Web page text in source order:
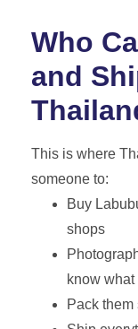
Who
and
This is where
someone to:
Buy
shops
know what
Pack